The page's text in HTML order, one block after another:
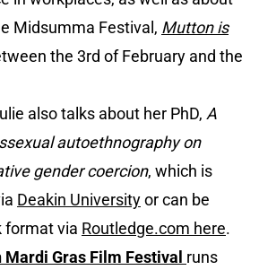
Midsumma Festival, Mutton is
the 3rd of February and the
also talks about her PhD, A
autoethnography on
gender coercion, which is
Deakin Universityor can be
format via Routledge.com here.
Mardi Gras Film Festival runs